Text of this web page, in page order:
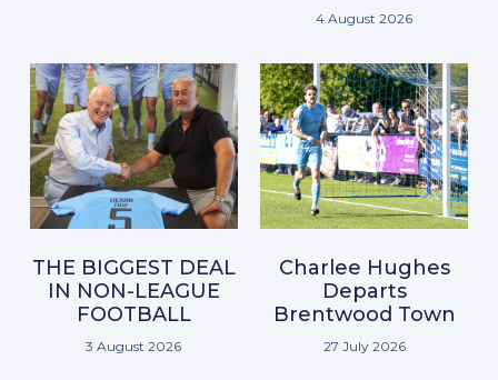
4 August 2026
THE BIGGEST DEAL
IN NON-LEAGUE
FOOTBALL
3 August 2026
Charlee Hughes
Departs
Brentwood Town
27 July 2026